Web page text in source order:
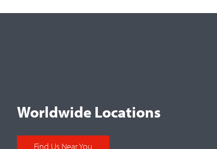
Worldwide Locations
Find Us Near You